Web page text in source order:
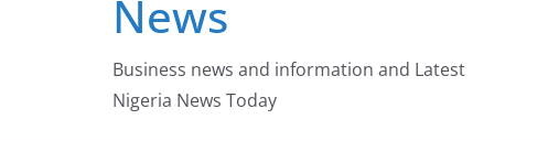
News
Business news and information and Latest
Nigeria News Today